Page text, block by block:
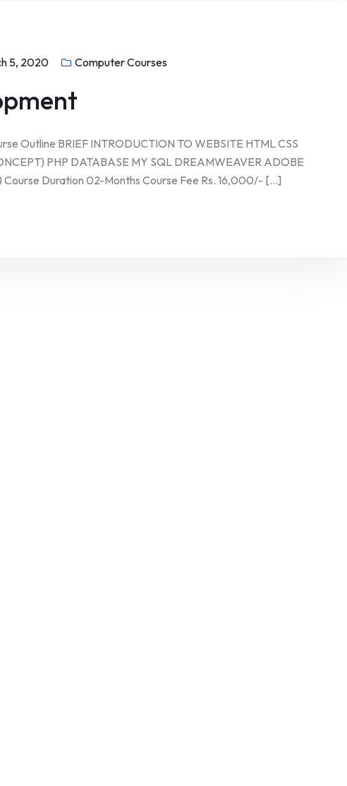
5, 2020 Computer Courses
Outline BRIEF INTRODUCTION TO WEBSITE HTML CSS
PHP DATABASE MY SQL DREAMWEAVER ADOBE
Course Duration 02-Months Course Fee Rs. 16,000/- [...]